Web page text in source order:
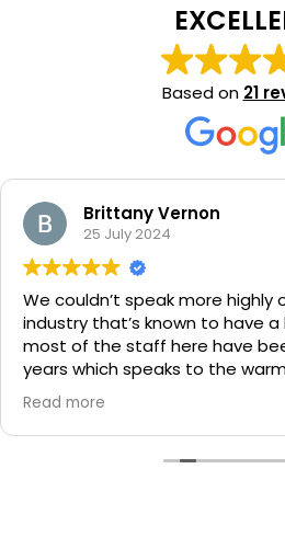
Based on 21
Brittany Vernon
25 July 2024
We couldn’t speak more highly
industry that’s known to have
most of the staff here have
years which speaks to the
they foster at Milestones Pacific
stories and photos daily as well
development and learning
Ness run a tight ship and
Read more